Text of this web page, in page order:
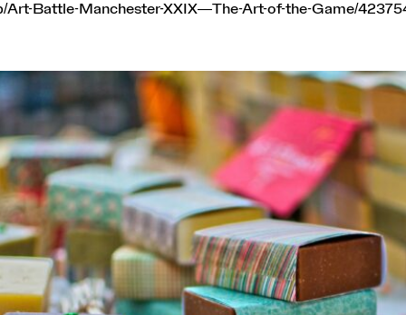
Art-Battle-Manchester-XXIX—The-Art-of-the-Game/